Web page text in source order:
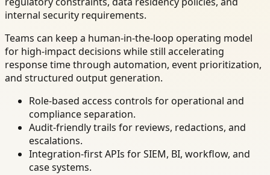
internal security requirements.
Teams can keep a human-in-the-loop operating model
for high-impact decisions while still accelerating
response time through automation, event prioritization,
and structured output generation.
Role-based access controls for operational and
compliance separation.
Audit-friendly trails for reviews, redactions, and
escalations.
Integration-first APIs for SIEM, BI, workflow, and
case systems.